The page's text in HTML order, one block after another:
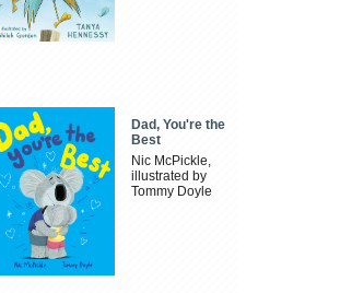
Dad, You're the
Best
Nic McPickle,
illustrated by
Tommy Doyle